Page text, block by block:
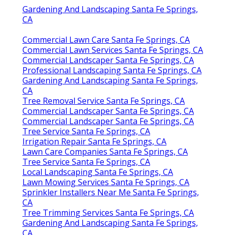
Gardening And Landscaping Santa Fe Springs,
CA
Commercial Lawn Care Santa Fe Springs, CA
Commercial Lawn Services Santa Fe Springs, CA
Commercial Landscaper Santa Fe Springs, CA
Professional Landscaping Santa Fe Springs, CA
Gardening And Landscaping Santa Fe Springs,
CA
Tree Removal Service Santa Fe Springs, CA
Commercial Landscaper Santa Fe Springs, CA
Commercial Landscaper Santa Fe Springs, CA
Tree Service Santa Fe Springs, CA
Irrigation Repair Santa Fe Springs, CA
Lawn Care Companies Santa Fe Springs, CA
Tree Service Santa Fe Springs, CA
Local Landscaping Santa Fe Springs, CA
Lawn Mowing Services Santa Fe Springs, CA
Sprinkler Installers Near Me Santa Fe Springs,
CA
Tree Trimming Services Santa Fe Springs, CA
Gardening And Landscaping Santa Fe Springs,
CA